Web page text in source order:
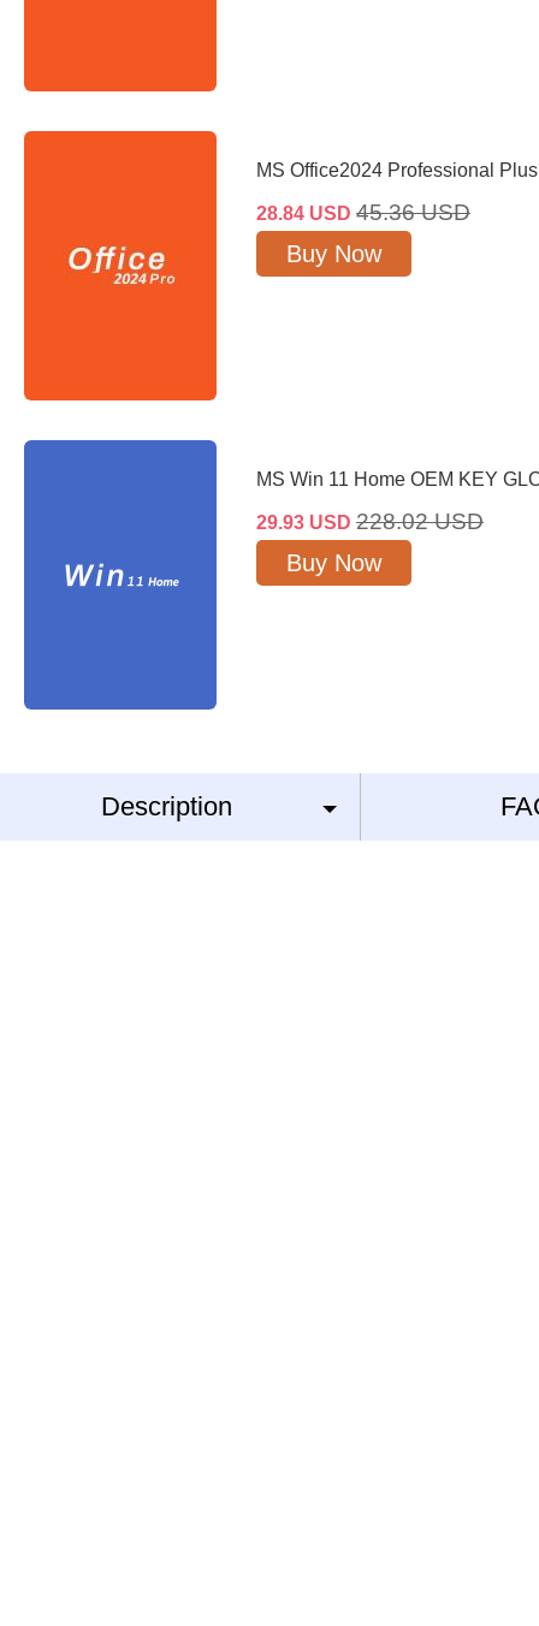
MS Office2024 Professional
28.84 USD 45.36 USD
Buy Now
MS Win 11 Home OEM KEY
29.93 USD 228.02 USD
Buy Now
Description